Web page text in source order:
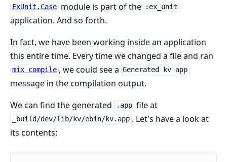
ExUnit.Case module is part of the :ex_unit
application. And so forth.
In fact, we have been working inside an application
this entire time. Every time we changed a file and ran
mix compile , we could see a Generated kv app
message in the compilation output.
We can find the generated
.app file at
_build/dev/lib/kv/ebin/kv.app . Let's have a look at
its contents: